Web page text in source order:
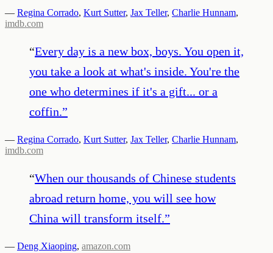
— Regina Corrado, Kurt Sutter, Jax Teller, Charlie Hunnam,
imdb.com
“Every day is a new box, boys. You open it,
you take a look at what's inside. You're the
one who determines if it's a gift... or a
coffin.”
— Regina Corrado, Kurt Sutter, Jax Teller, Charlie Hunnam,
imdb.com
“When our thousands of Chinese students
abroad return home, you will see how
China will transform itself.”
— Deng Xiaoping, amazon.com